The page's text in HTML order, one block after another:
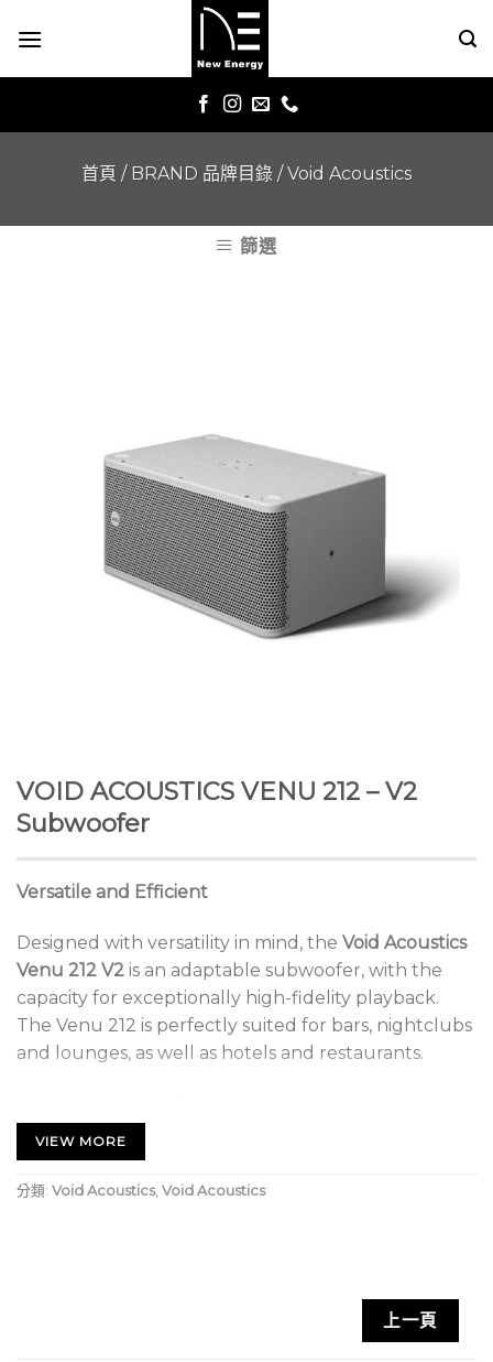
首頁 / BRAND 品牌目錄 /Void Acoustics
篩選
VOID ACOUSTICS VENU 212 – V2
Subwoofer
Versatile and Efficient
Designed with versatility in mind, the Void Acoustics
Venu 212 V2 is an adaptable subwoofer, with the
capacity for exceptionally high-fidelity playback.
The Venu 212 is perfectly suited for bars, nightclubs
and lounges, as well as hotels and restaurants.
frequency loudspeaker, with a frequency response
VIEW MORE
分類: Void Acoustics, Void Acoustics
上一頁